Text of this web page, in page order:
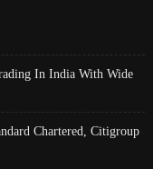
In India With Wide
Chartered, Citigroup